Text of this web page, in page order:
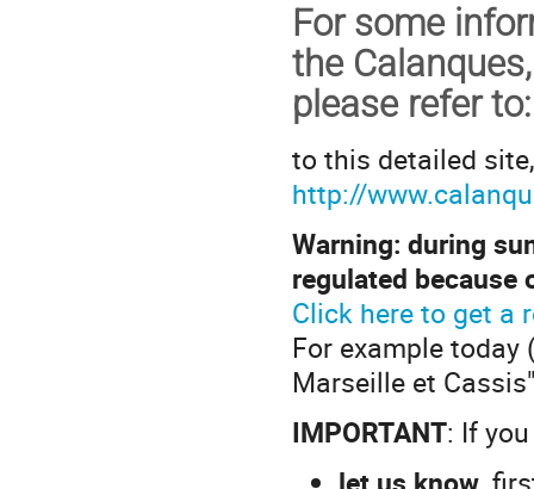
For some
the Calanques,
please refer to:
to this detailed site,
http://
Warning: during
regulated because
Click here to get a
For example today
Marseille et
IMPORTANT: If